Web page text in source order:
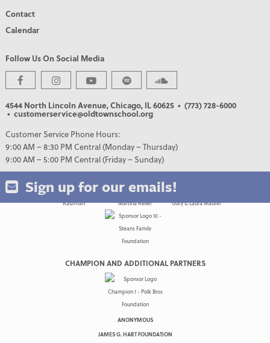
Contact
Calendar
Follow Us On Social Media
4544 North Lincoln Avenue, Chicago, IL 60625 • (773) 728-6000
• customerservice@oldtownschool.org
Customer Service Phone Hours:
9:00 AM – 8:30 PM Central (Monday – Thursday)
9:00 AM – 5:00 PM Central (Friday – Sunday)
Sign up for our emails!
PREMIER PARTNERS
CHAMPION AND ADDITIONAL PARTNERS
ANONYMOUS
JAMES G. HART FOUNDATION